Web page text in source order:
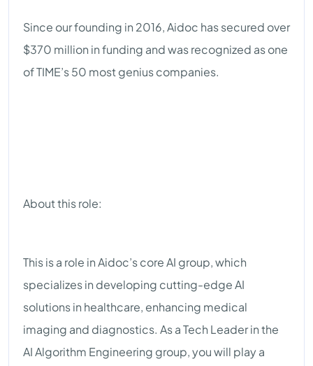
Since our founding in 2016, Aidoc has secured over
$370 million in funding and was recognized as one
of TIME’s 50 most genius companies.
About this role:
This is a role in Aidoc’s core AI group, which
specializes in developing cutting-edge AI
solutions in healthcare, enhancing medical
imaging and diagnostics. As a Tech Leader in the
AI Algorithm Engineering group, you will play a